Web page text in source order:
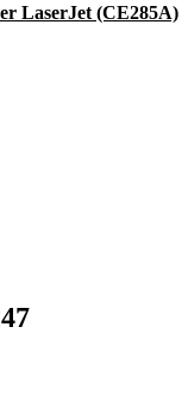
LaserJet (CE285A)